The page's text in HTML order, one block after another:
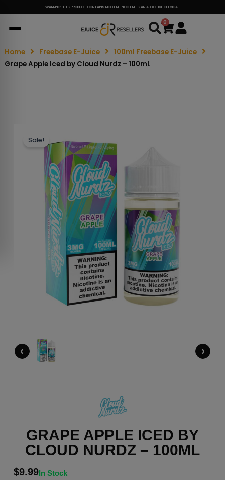
WARNING: THIS PRODUCT CONTAINS NICOTINE. NICOTINE IS AN ADDICTIVE CHEMICAL.
0
Cart
Home Freebase E-Juice
100ml Freebase E-Juice
Grape Apple Iced by Cloud Nurdz – 100mL
Sale!
‹ ›
GRAPE APPLE ICED BY
CLOUD NURDZ – 100ML
$9.99In Stock